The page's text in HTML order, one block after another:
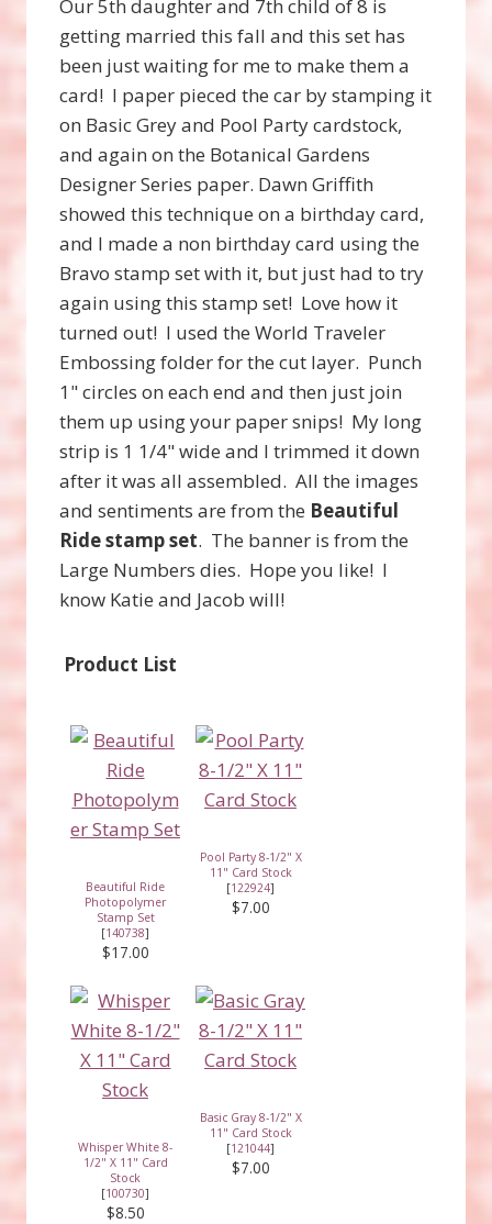
Our 5th daughter and 7th child of 8 is
getting married this fall and this set has
been just waiting for me to make them a
card! I paper pieced the car by stamping it
on Basic Grey and Pool Party cardstock,
and again on the Botanical Gardens
Designer Series paper. Dawn Griffith
showed this technique on a birthday card,
and I made a non birthday card using the
Bravo stamp set with it, but just had to try
again using this stamp set! Love how it
turned out! I used the World Traveler
Embossing folder for the cut layer. Punch
1" circles on each end and then just join
them up using your paper snips! My long
strip is 1 1/4" wide and I trimmed it down
after it was all assembled. All the images
and sentiments are from the Beautiful
Ride stamp set. The banner is from the
Large Numbers dies. Hope you like! I
know Katie and Jacob will!
Product List
Beautiful Ride
Photopolymer
Stamp Set
[140738]
$17.00
Pool Party 8-1/2" X
11" Card Stock
[122924]
$7.00
Whisper White 8-
1/2" X 11" Card
Stock
[100730]
$8.50
Basic Gray 8-1/2" X
11" Card Stock
[121044]
$7.00